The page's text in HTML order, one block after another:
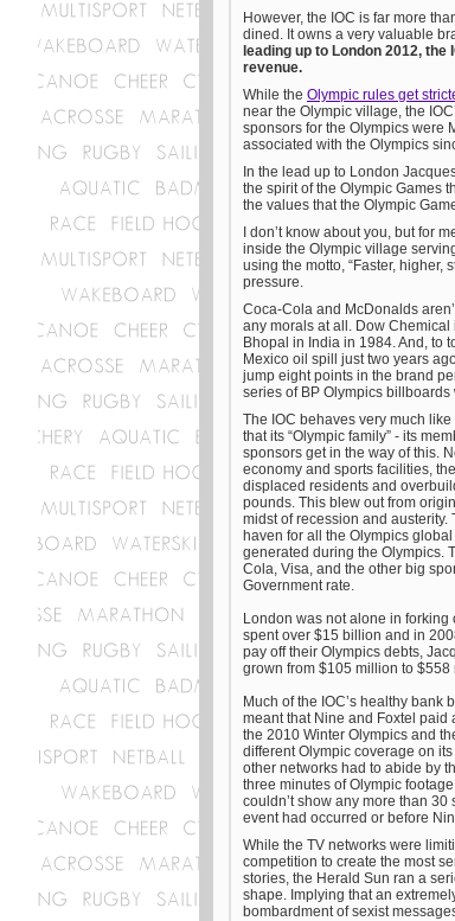
However, the IOC is far more
dined. It owns a very valuable
leading up to London 2012,
revenue.
While the Olympic rules get
near the Olympic village, the
sponsors for the Olympics were
associated with the Olympics
In the lead up to London
the spirit of the Olympic Games
the values that the Olympic
I don’t know about you, but for
inside the Olympic village
using the motto, “Faster, higher,
pressure.
Coca-Cola and McDonalds
any morals at all. Dow
Bhopal in India in 1984. And, to
Mexico oil spill just two years
jump eight points in the brand
series of BP Olympics
The IOC behaves very much
that its “Olympic family” - its
sponsors get in the way of this.
economy and sports facilities,
displaced residents and
pounds. This blew out from
midst of recession and
haven for all the Olympics
generated during the Olympics.
Cola, Visa, and the other big
Government rate.
London was not alone in forking
spent over $15 billion and in
pay off their Olympics debts,
grown from $105 million to $558
Much of the IOC’s healthy
meant that Nine and Foxtel paid
the 2010 Winter Olympics and
different Olympic coverage on
other networks had to abide by
three minutes of Olympic
couldn’t show any more than
event had occurred or before
While the TV networks were
competition to create the most
stories, the Herald Sun ran a
shape. Implying that an
bombardment of sexist